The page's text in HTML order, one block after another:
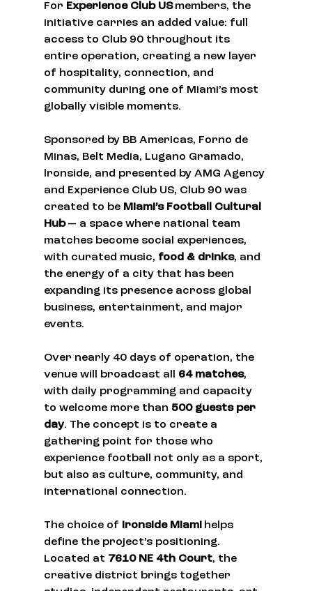
For Experience Club US members, the
initiative carries an added value: full
access to Club 90 throughout its
entire operation, creating a new layer
of hospitality, connection, and
community during one of Miami’s most
globally visible moments.
Sponsored by BB Americas, Forno de
Minas, Belt Media, Lugano Gramado,
lronside, and presented by AMG Agency
and Experience Club US, Club 90 was
created to be Miami’s Football Cultural
Hub — a space where national team
matches become social experiences,
with curated music, food & drinks, and
the energy of a city that has been
expanding its presence across global
business, entertainment, and major
events.
Over nearly 40 days of operation, the
venue will broadcast all 64 matches,
with daily programming and capacity
to welcome more than 500 guests per
day. The concept is to create a
gathering point for those who
experience football not only as a sport,
but also as culture, community, and
international connection.
The choice of Ironside Miami helps
define the project’s positioning.
Located at 7610 NE 4th Court, the
creative district brings together